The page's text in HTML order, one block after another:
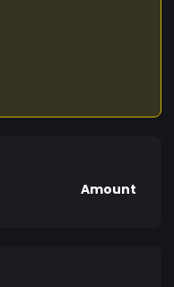
Amount